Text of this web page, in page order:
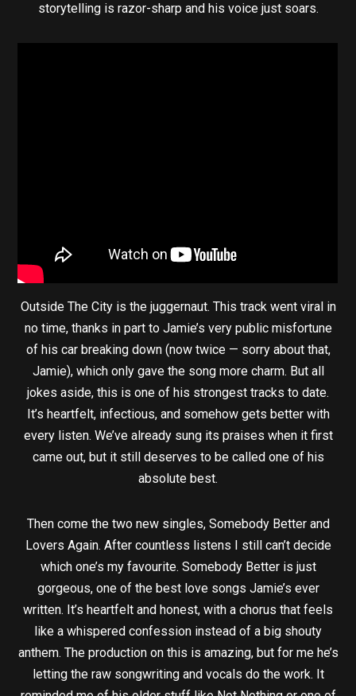
storytelling is razor-sharp and his voice just soars.
Outside The City is the juggernaut. This track went viral in
no time, thanks in part to Jamie’s very public misfortune
of his car breaking down (now twice — sorry about that,
Jamie), which only gave the song more charm. But all
jokes aside, this is one of his strongest tracks to date.
It’s heartfelt, infectious, and somehow gets better with
every listen. We’ve already sung its praises when it first
came out, but it still deserves to be called one of his
absolute best.
Then come the two new singles, Somebody Better and
Lovers Again. After countless listens I still can’t decide
which one’s my favourite. Somebody Better is just
gorgeous, one of the best love songs Jamie’s ever
written. It’s heartfelt and honest, with a chorus that feels
like a whispered confession instead of a big shouty
anthem. The production on this is amazing, but for me he’s
letting the raw songwriting and vocals do the work. It